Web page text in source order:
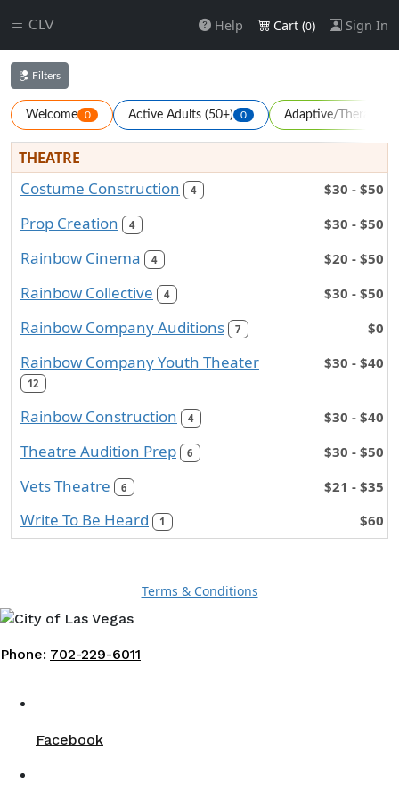
CLV Help Cart (0) Sign In
Filters
Welcome 0 Active Adults (50+) 0 Adaptive/
THEATRE
Costume Construction 4 $30 - $50
Prop Creation 4 $30 - $50
Rainbow Cinema 4 $20 - $50
Rainbow Collective 4 $30 - $50
Rainbow Company Auditions 7 $0
Rainbow Company Youth Theater
12
$30 - $40
Rainbow Construction 4 $30 - $40
Theatre Audition Prep 6 $30 - $50
Vets Theatre 6 $21 - $35
Write To Be Heard 1 $60
Terms & Conditions
Phone: 702-229-6011
Facebook